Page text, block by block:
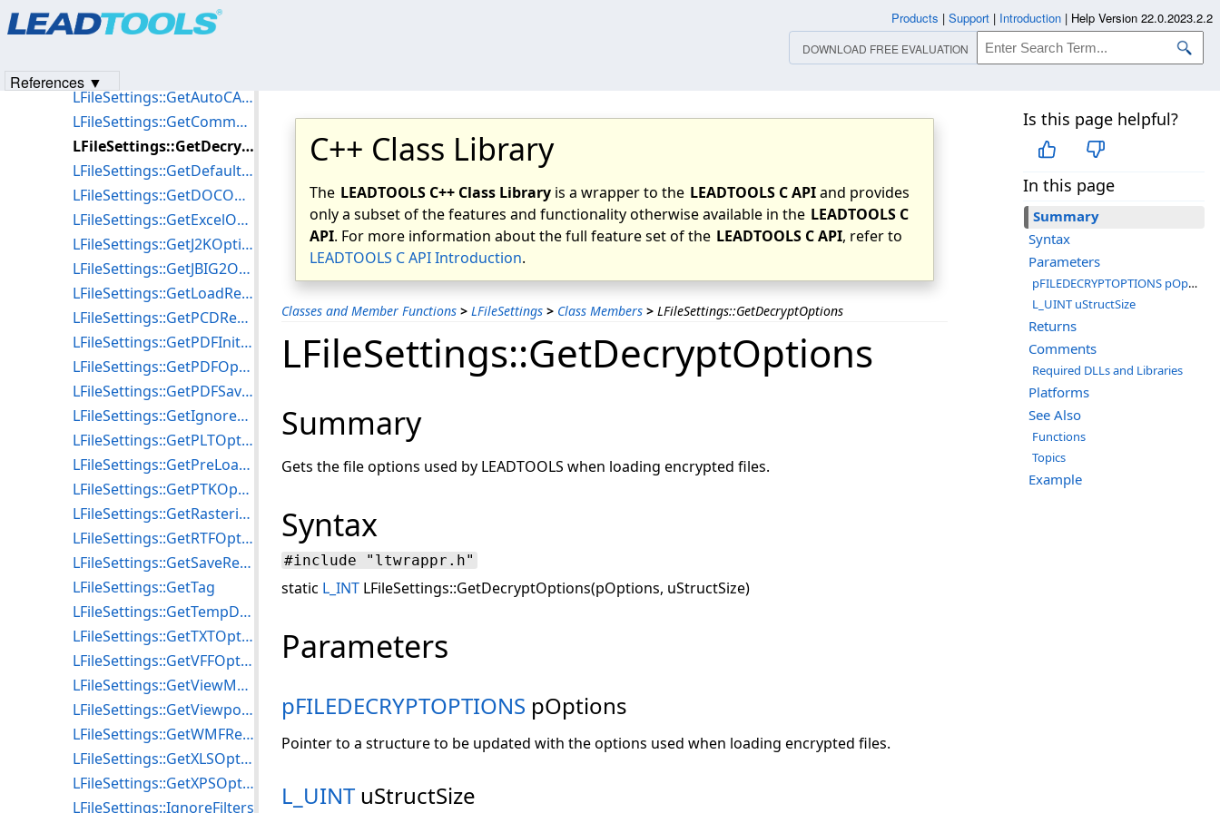
C++ Class Library
The LEADTOOLS C++ Class Library is a wrapper to the LEADTOOLS C APIand provides
only a subset of the features and functionality otherwise available in the LEADTOOLS C
API. For more information about the full feature set of the LEADTOOLS C API, refer to
LEADTOOLS C API Introduction.
Classes and Member Functions > LFileSettings > Class Members > LFileSettings::GetDecryptOptions
Is this page helpful?
In this page
Summary
Syntax
Parameters
pFILEDECRYPTOPTIONS pOptions
L_UINT uStructSize
Returns
Comments
Required DLLs and Libraries
Platforms
See Also
Functions
Topics
Example
LFileSettings::GetDecryptOptions
Summary
Gets the file options used by LEADTOOLS when loading encrypted files.
Syntax
#include "ltwrappr.h"
static L_INT LFileSettings::GetDecryptOptions(pOptions, uStructSize)
Parameters
pFILEDECRYPTOPTIONS pOptions
Pointer to a structure to be updated with the options used when loading encrypted files.
L_UINT uStructSize
LFileSettings::LFileSettings
LFileSettings::GetAutoCADFilesColorScheme
LFileSettings::GetComment
LFileSettings::GetDecryptOptions
LFileSettings::GetDefaultJ2KOptions
LFileSettings::GetDOCOptions
LFileSettings::GetExcelOptions
LFileSettings::GetJ2KOptions
LFileSettings::GetJBIG2Options
LFileSettings::GetLoadResolution
LFileSettings::GetPCDResolution
LFileSettings::GetPDFInitDir
LFileSettings::GetPDFOptions
LFileSettings::GetPDFSaveOptions
LFileSettings::GetIgnoreFilters
LFileSettings::GetPLTOptions
LFileSettings::GetPreLoadFilters
LFileSettings::GetPTKOptions
LFileSettings::GetRasterizeDocOptions
LFileSettings::GetRTFOptions
LFileSettings::GetSaveResolution
LFileSettings::GetTag
LFileSettings::GetTempDirectory
LFileSettings::GetTXTOptions
LFileSettings::GetVFFOptions
LFileSettings::GetViewMode2D
LFileSettings::GetViewport2D
LFileSettings::GetWMFResolution
LFileSettings::GetXLSOptions
LFileSettings::GetXPSOptions
LFileSettings::IgnoreFilters
Products | Support | Introduction | Help Version 22.0.2023.2.2
DOWNLOAD FREE EVALUATION
References ▼
Products|Support| Contact Us
© 1991-2023Apryse Sofware Corp.